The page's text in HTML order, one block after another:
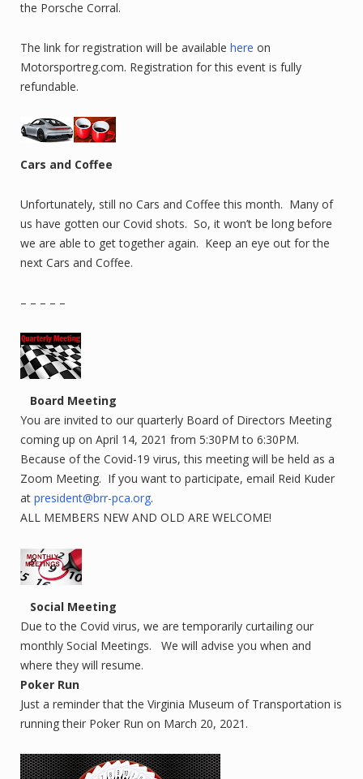
the Porsche Corral.
The link for registration will be available here on
Motorsportreg.com. Registration for this event is fully
refundable.
Cars and Coffee
Unfortunately, still no Cars and Coffee this month. Many of
us have gotten our Covid shots. So, it won’t be long before
we are able to get together again. Keep an eye out for the
next Cars and Coffee.
– – – – –
Board Meeting
You are invited to our quarterly Board of Directors Meeting
coming up on April 14, 2021 from 5:30PM to 6:30PM.
Because of the Covid-19 virus, this meeting will be held as a
Zoom Meeting. If you want to participate, email Reid Kuder
at president@brr-pca.org.
ALL MEMBERS NEW AND OLD ARE WELCOME!
Social Meeting
Due to the Covid virus, we are temporarily curtailing our
monthly Social Meetings. We will advise you when and
where they will resume.
Poker Run
Just a reminder that the Virginia Museum of Transportation is
running their Poker Run on March 20, 2021.